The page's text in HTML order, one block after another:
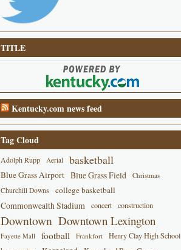
TITLE
Kentucky.com news feed
Tag Cloud
Adolph Rupp Aerial basketball
Blue Grass Airport Blue Grass Field
Christmas
Churchill Downs
college basketball
Commonwealth Stadium concert construction
Downtown Downtown Lexington
Fayette Mall football Frankfort
Henry Clay High School